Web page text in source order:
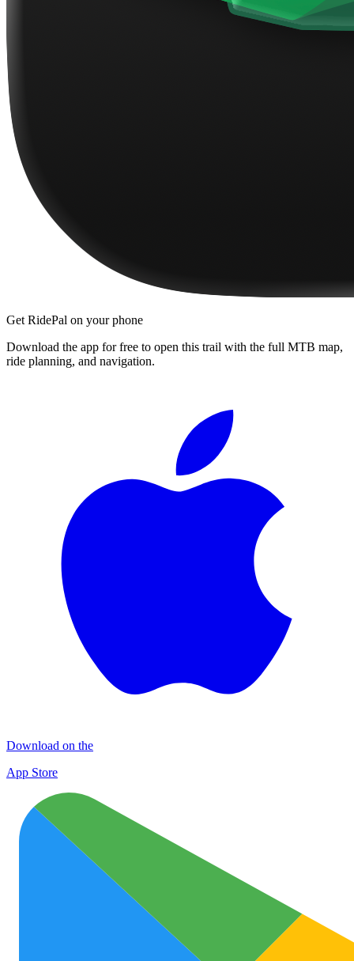
Get RidePal on your phone
Download the app for free to open this trail with the full MTB map,
ride planning, and navigation.
Download on the
App Store